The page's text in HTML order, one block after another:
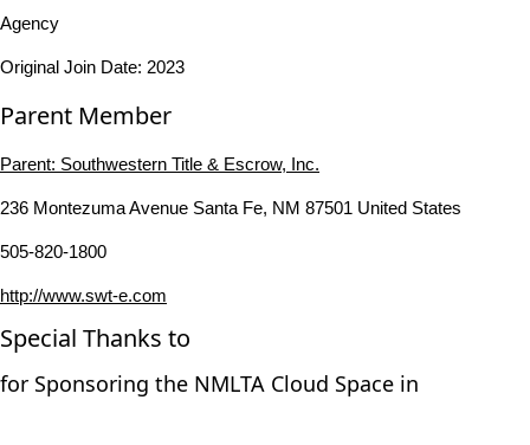
Agency
Original Join Date: 2023
Parent Member
Parent: Southwestern Title & Escrow, Inc.
236 Montezuma Avenue Santa Fe, NM 87501 United States
505-820-1800
http://www.swt-e.com
Special Thanks to
for Sponsoring the NMLTA Cloud Space in